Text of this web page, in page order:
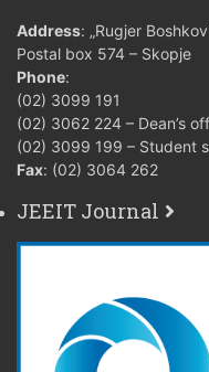
Address: „Rugjer
Postal box 574 – Skopje
Phone:
(02) 3099 191
(02) 3062 224 – Dean’s
(02) 3099 199 – Student
Fax: (02) 3064 262
JEEIT Journal